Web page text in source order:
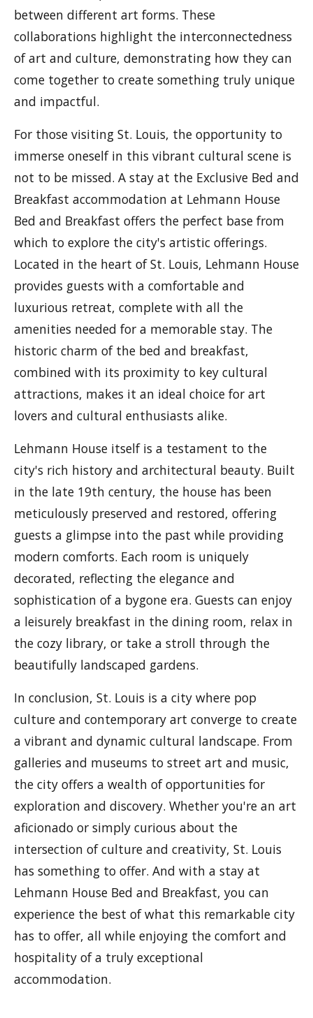
between different art forms. These
collaborations highlight the interconnectedness
of art and culture, demonstrating how they can
come together to create something truly unique
and impactful.
For those visiting St. Louis, the opportunity to
immerse oneself in this vibrant cultural scene is
not to be missed. A stay at the Exclusive Bed and
Breakfast accommodation at Lehmann House
Bed and Breakfast offers the perfect base from
which to explore the city's artistic offerings.
Located in the heart of St. Louis, Lehmann House
provides guests with a comfortable and
luxurious retreat, complete with all the
amenities needed for a memorable stay. The
historic charm of the bed and breakfast,
combined with its proximity to key cultural
attractions, makes it an ideal choice for art
lovers and cultural enthusiasts alike.
Lehmann House itself is a testament to the
city's rich history and architectural beauty. Built
in the late 19th century, the house has been
meticulously preserved and restored, offering
guests a glimpse into the past while providing
modern comforts. Each room is uniquely
decorated, reflecting the elegance and
sophistication of a bygone era. Guests can enjoy
a leisurely breakfast in the dining room, relax in
the cozy library, or take a stroll through the
beautifully landscaped gardens.
In conclusion, St. Louis is a city where pop
culture and contemporary art converge to create
a vibrant and dynamic cultural landscape. From
galleries and museums to street art and music,
the city offers a wealth of opportunities for
exploration and discovery. Whether you're an art
aficionado or simply curious about the
intersection of culture and creativity, St. Louis
has something to offer. And with a stay at
Lehmann House Bed and Breakfast, you can
experience the best of what this remarkable city
has to offer, all while enjoying the comfort and
hospitality of a truly exceptional
accommodation.